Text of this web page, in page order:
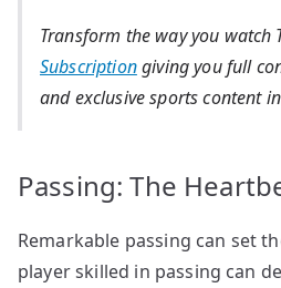
Transform the way you watch
Subscriptiongiving you full
and exclusive sports content
Passing: The
Remarkable passing can set
player skilled in passing can